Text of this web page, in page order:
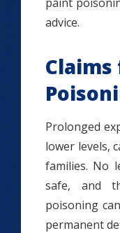
advice.
Claims
Prolonged
lower levels,
families. No
safe, and
poisoning
permanent